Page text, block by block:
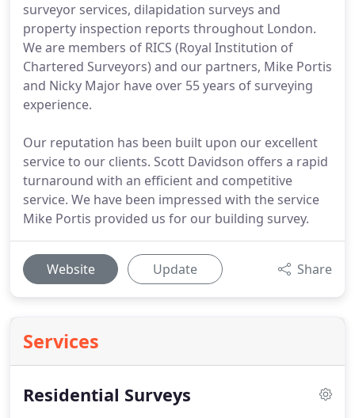
surveyor services, dilapidation surveys and
property inspection reports throughout London.
We are members of RICS (Royal Institution of
Chartered Surveyors) and our partners, Mike Portis
and Nicky Major have over 55 years of surveying
experience.
Our reputation has been built upon our excellent
service to our clients. Scott Davidson offers a rapid
turnaround with an efficient and competitive
service. We have been impressed with the service
Mike Portis provided us for our building survey.
Website Update Share
Services
Residential Surveys